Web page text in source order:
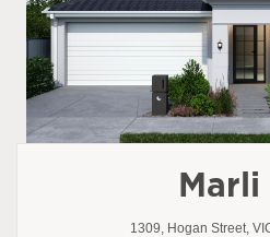
Marli
1309, Hogan Street,